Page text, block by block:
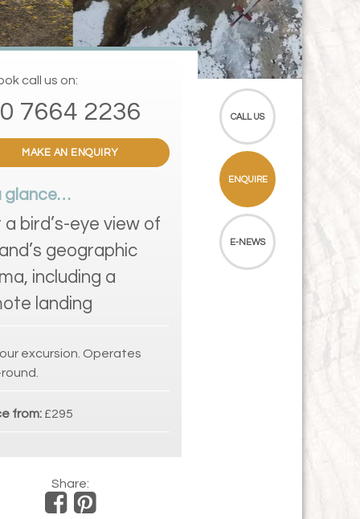
call us on:
7664 2236
MAKE AN ENQUIRY
glance…
a bird’s-eye view of
geographic
including a
landing
excursion. Operates
from: £295
Share:
CALL US
ENQUIRE
E-NEWS